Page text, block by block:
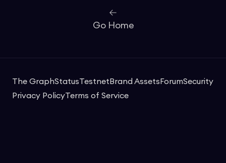
Go Home
The GraphStatusTestnet Brand Assets ForumSecurity
Privacy PolicyTerms of Service